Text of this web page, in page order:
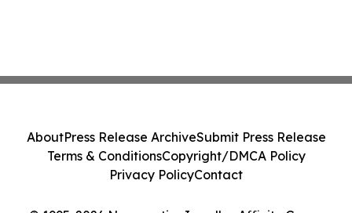
AboutPress Release ArchiveSubmit Press Release
Terms & ConditionsCopyright/DMCA Policy
Privacy PolicyContact